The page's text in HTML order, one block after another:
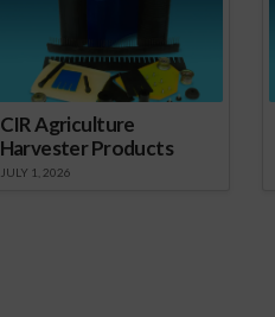
CIR Agriculture
Harvester Products
JULY 1, 2026